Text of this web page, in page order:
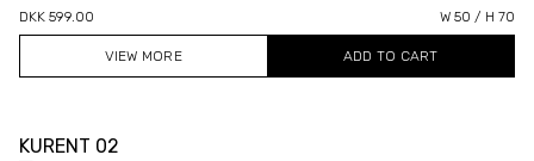
DKK 599.00 W 50 / H 70
VIEW MORE
KURENT 02